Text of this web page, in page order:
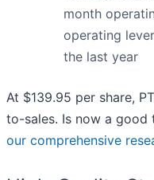
month
operating
the last year
At $139.95 per share,
to-sales. Is now a good
our comprehensive